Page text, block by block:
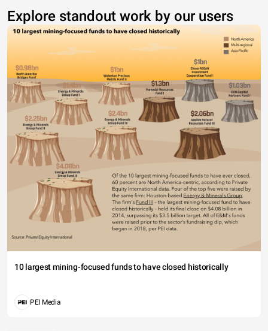
Explore standout work by our users
10 largest mining-focused funds to have closed historically
PEI Media